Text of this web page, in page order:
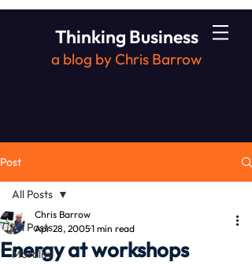
Thinking Business
a blog by Chris Barrow
Post
All Posts
Morality
All Posts
Energy at workshops
Chris Barrow
Apr 28, 20051 min read